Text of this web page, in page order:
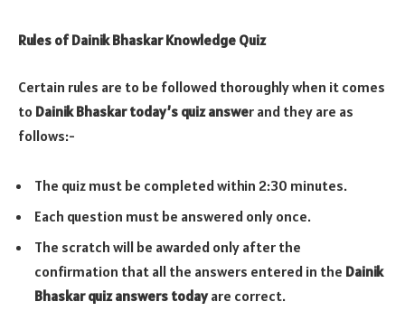
Rules of Dainik Bhaskar Knowledge Quiz
Certain rules are to be followed thoroughly when it comes
to Dainik Bhaskar today’s quiz answer and they are as
follows:-
The quiz must be completed within 2:30 minutes.
Each question must be answered only once.
The scratch will be awarded only after the
confirmation that all the answers entered in the Dainik
Bhaskar quiz answers todayare correct.